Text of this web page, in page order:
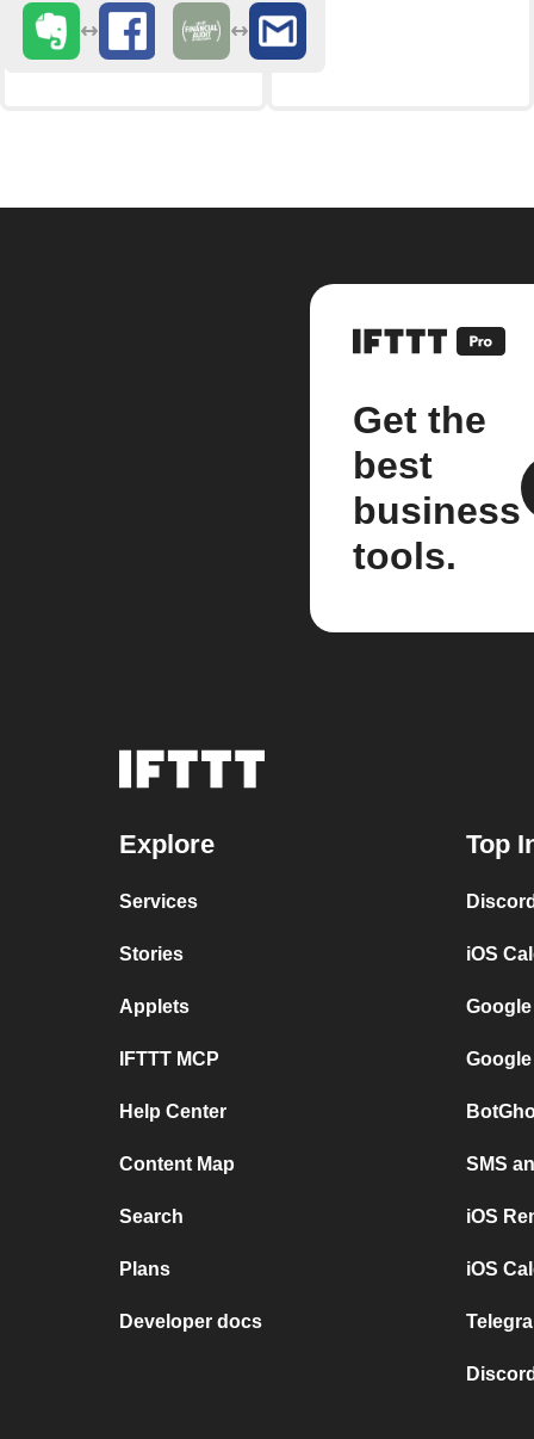
Get the
best
business
tools.
Explore
Services
Stories
Applets
IFTTT MCP
Help Center
Content Map
Search
Plans
Developer docs
Top
iOS
SMS
iOS
iOS